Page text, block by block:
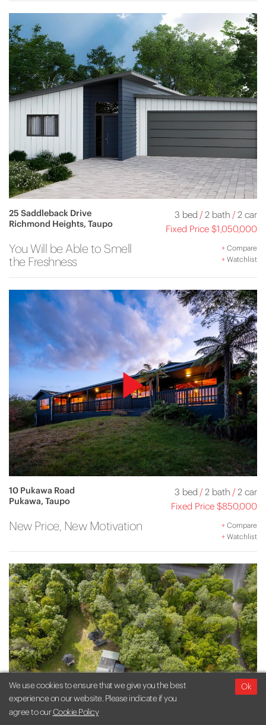
25 Saddleback Drive
Richmond Heights, Taupo
3 bed /2 bath /2 car
Fixed Price $1,050,000
You Will be Able to Smell
the Freshness
+Compare
+Watchlist
10 Pukawa Road
Pukawa, Taupo
3 bed /2 bath /2 car
Fixed Price $850,000
New Price, New Motivation +Compare
+Watchlist
We use cookies to ensure that we give you the best
experience on our website. Please indicate if you
agree to ourCookie Policy
Ok